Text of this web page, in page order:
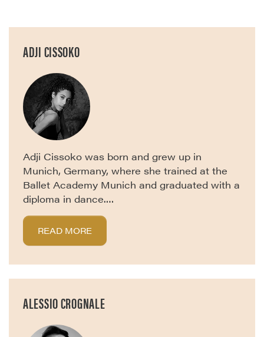
ADJI CISSOKO
Adji Cissoko was born and grew up in
Munich, Germany, where she trained at the
Ballet Academy Munich and graduated with a
diploma in dance.…
READ MORE
ALESSIO CROGNALE